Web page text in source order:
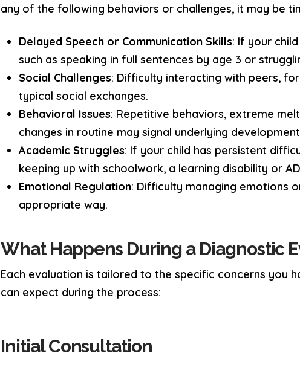
any of the following behaviors or challenges, it may be
Delayed Speech or Communication Skills: If your
such as speaking in full sentences by age 3 or
Social Challenges: Difficulty interacting with peers,
typical social exchanges.
Behavioral Issues: Repetitive behaviors, extreme
changes in routine may signal underlying
Academic Struggles: If your child has persistent
keeping up with schoolwork, a learning disability or
Emotional Regulation: Difficulty managing emotions
appropriate way.
What Happens During a Diagnostic
Each evaluation is tailored to the specific concerns you
can expect during the process:
Initial Consultation